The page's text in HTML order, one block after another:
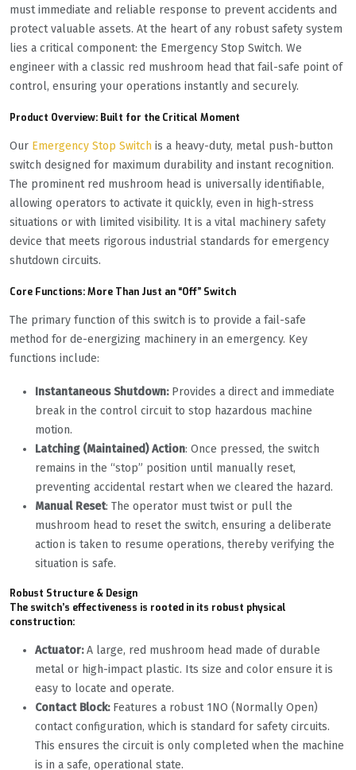
must immediate and reliable response to prevent accidents and
protect valuable assets. At the heart of any robust safety system
lies a critical component: the Emergency Stop Switch. We
engineer with a classic red mushroom head that fail-safe point of
control, ensuring your operations instantly and securely.
Product Overview: Built for the Critical Moment
Our Emergency Stop Switch is a heavy-duty, metal push-button
switch designed for maximum durability and instant recognition.
The prominent red mushroom head is universally identifiable,
allowing operators to activate it quickly, even in high-stress
situations or with limited visibility. It is a vital machinery safety
device that meets rigorous industrial standards for emergency
shutdown circuits.
Core Functions: More Than Just an “Off” Switch
The primary function of this switch is to provide a fail-safe
method for de-energizing machinery in an emergency. Key
functions include:
Instantaneous Shutdown:Provides a direct and immediate
break in the control circuit to stop hazardous machine
motion.
Latching (Maintained) Action: Once pressed, the switch
remains in the “stop” position until manually reset,
preventing accidental restart when we cleared the hazard.
Manual Reset: The operator must twist or pull the
mushroom head to reset the switch, ensuring a deliberate
action is taken to resume operations, thereby verifying the
situation is safe.
Robust Structure & Design
The switch’s effectiveness is rooted in its robust physical
construction:
Actuator:A large, red mushroom head made of durable
metal or high-impact plastic. Its size and color ensure it is
easy to locate and operate.
Contact Block:Features a robust 1NO (Normally Open)
contact configuration, which is standard for safety circuits.
This ensures the circuit is only completed when the machine
is in a safe, operational state.